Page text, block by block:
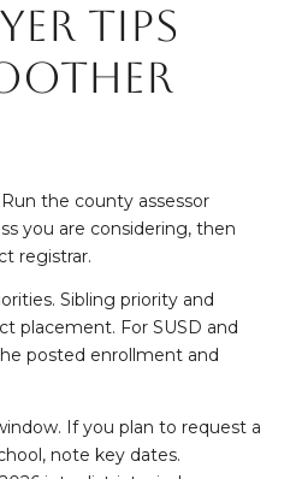
tips
the county assessor
you are considering, then
registrar.
Sibling priority and
placement. For SUSD and
posted enrollment and
If you plan to request a
note key dates.